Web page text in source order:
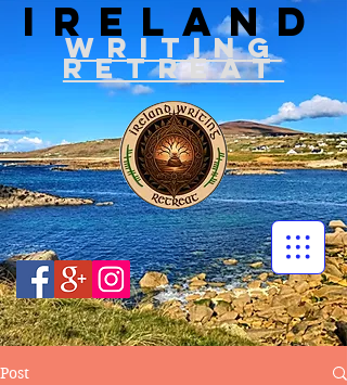
IRELAND
WRITING
RETREAT
Post